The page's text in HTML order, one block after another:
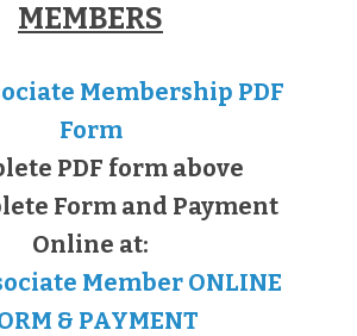
MEMBERS
Membership PDF
Form
PDF form above
Form and Payment
Online at:
Member ONLINE
& PAYMENT